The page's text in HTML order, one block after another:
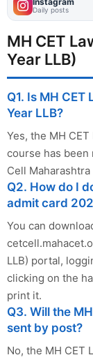
Daily posts
MH CET
Year LLB)
Q1. Is MH
Year LLB?
Yes, the MH
course has been
Cell
Q2. How do I
admit card
You can
LLB) portal,
clicking on the
print it.
Q3. Will the
sent by post?
No, the MH CET